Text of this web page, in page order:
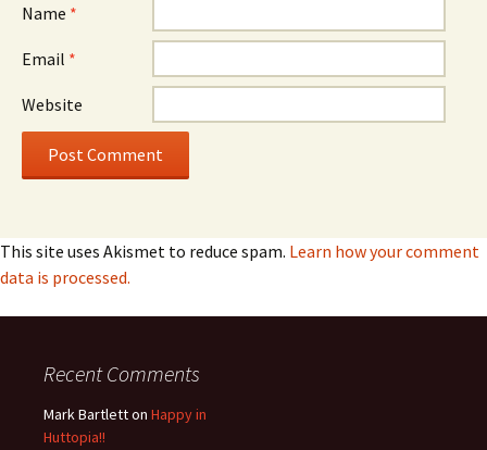
Name *
Email *
Website
This site uses Akismet to reduce spam. Learn how your comment
data is processed.
Recent Comments
Mark Bartletton Happy in
Huttopia!!